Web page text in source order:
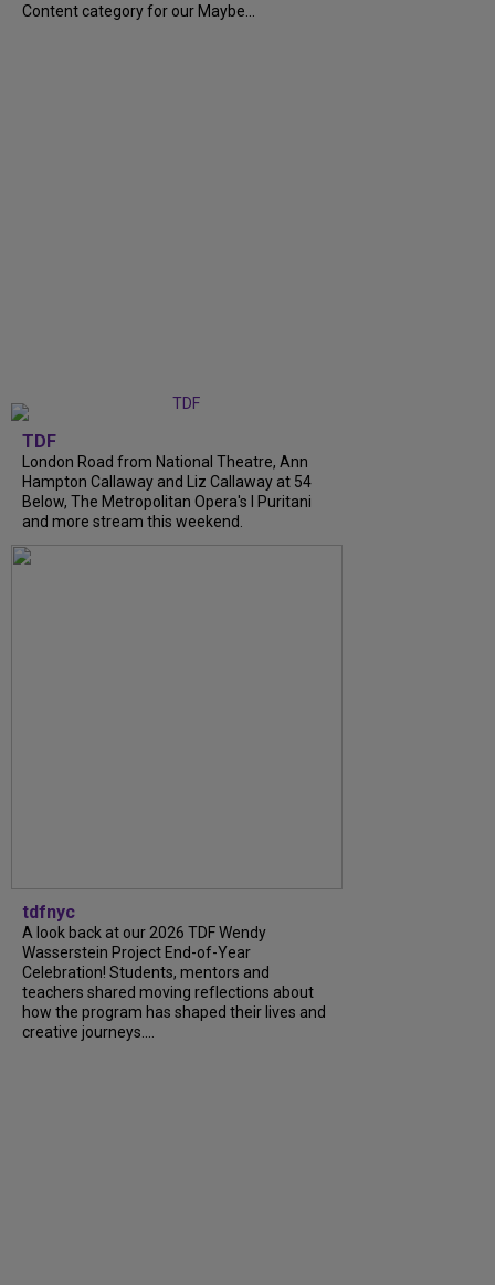
Content category for our Maybe...
TDF
London Road from National Theatre, Ann
Hampton Callaway and Liz Callaway at 54
Below, The Metropolitan Opera's I Puritani
and more stream this weekend.
tdfnyc
A look back at our 2026 TDF Wendy
Wasserstein Project End-of-Year
Celebration! Students, mentors and
teachers shared moving reflections about
how the program has shaped their lives and
creative journeys....